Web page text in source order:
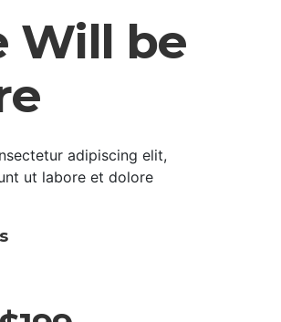
Will be
adipiscing elit,
ut labore et dolore